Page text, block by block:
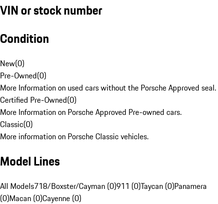
VIN or stock number
Condition
New(0)
Pre-Owned(0)
More Information on used cars without the Porsche Approved seal.
Certified Pre-Owned(0)
More Information on Porsche Approved Pre-owned cars.
Classic(0)
More information on Porsche Classic vehicles.
Model Lines
All Models718/Boxster/Cayman (0)911 (0)Taycan (0)Panamera
(0)Macan (0)Cayenne (0)